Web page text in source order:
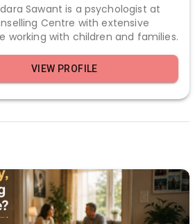
Sawant is a psychologist at
Centre with extensive
working with children and families.
VIEW PROFILE